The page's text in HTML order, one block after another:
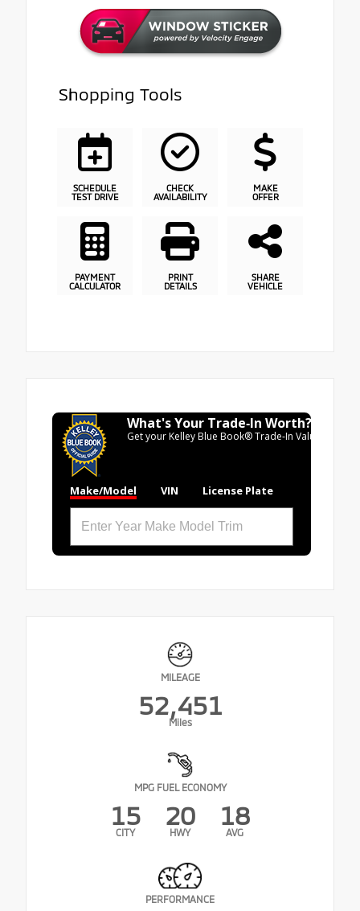
Shopping Tools
SCHEDULE
TEST DRIVE
CHECK
AVAILABILITY
MAKE
OFFER
PAYMENT
CALCULATOR
PRINT
DETAILS
SHARE
VEHICLE
What's Your Trade‑In Worth?
Get your Kelley Blue Book® Trade‑In Value.
Make/Model VIN License Plate
MILEAGE
52,451
Miles
MPG FUEL ECONOMY
15
CITY
20
HWY
18
AVG
PERFORMANCE